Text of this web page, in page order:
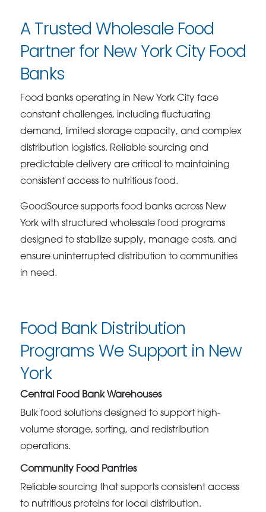
A Trusted Wholesale Food
Partner for New York City Food
Banks
Food banks operating in New York City face
constant challenges, including fluctuating
demand, limited storage capacity, and complex
distribution logistics. Reliable sourcing and
predictable delivery are critical to maintaining
consistent access to nutritious food.
GoodSource supports food banks across New
York with structured wholesale food programs
designed to stabilize supply, manage costs, and
ensure uninterrupted distribution to communities
in need.
Food Bank Distribution
Programs We Support in New
York
Central Food Bank Warehouses
Bulk food solutions designed to support high-
volume storage, sorting, and redistribution
operations.
Community Food Pantries
Reliable sourcing that supports consistent access
to nutritious proteins for local distribution.